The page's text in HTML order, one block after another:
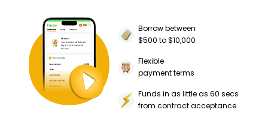
Borrow between
$500 to $10,000
Flexible
payment terms
Funds in as little as 60 secs
from contract acceptance